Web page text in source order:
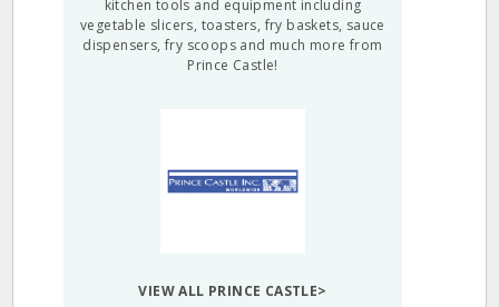
kitchen tools and equipment including
vegetable slicers, toasters, fry baskets, sauce
dispensers, fry scoops and much more from
Prince Castle!
VIEW ALL PRINCE CASTLE>